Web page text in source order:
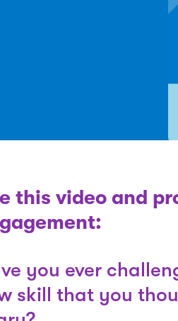
this video and
you ever
skill that you